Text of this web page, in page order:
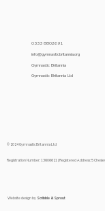
Website design by Scribble & Sprout
© 2024 Gymnastic Britannia Ltd
Registration Number: 13606621 | Registered Address: 5
0333 8802691
info@gymnasticbritannia.org
Gymnastic Britannia
Gymnastic Britannia Ltd